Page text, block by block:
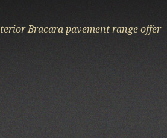
Bracara pavement range offer